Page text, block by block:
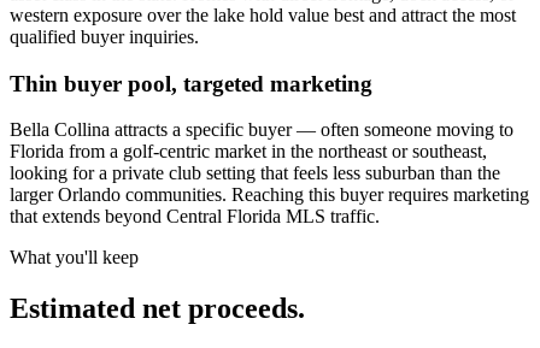
western exposure over the lake hold value best and attract the most
qualified buyer inquiries.
Thin buyer pool, targeted marketing
Bella Collina attracts a specific buyer — often someone moving to
Florida from a golf-centric market in the northeast or southeast,
looking for a private club setting that feels less suburban than the
larger Orlando communities. Reaching this buyer requires marketing
that extends beyond Central Florida MLS traffic.
What you'll keep
Estimated net proceeds.